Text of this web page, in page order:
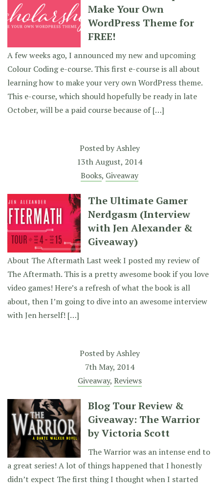
Make Your Own
WordPress Theme for
FREE!
A few weeks ago, I announced my new and upcoming
Colour Coding e-course. This first e-course is all about
learning how to make your very own WordPress theme.
This e-course, which should hopefully be ready in late
October, will be a paid course because of […]
Posted byAshley
13th August, 2014
Books, Giveaway
The Ultimate Gamer
Nerdgasm (Interview
with Jen Alexander &
Giveaway)
About The Aftermath Last week I posted my review of
The Aftermath. This is a pretty awesome book if you love
video games! Here’s a refresh of what the book is all
about, then I’m going to dive into an awesome interview
with Jen herself! […]
Posted byAshley
7th May, 2014
Giveaway, Reviews
Blog Tour Review &
Giveaway: The Warrior
by Victoria Scott
The Warrior was an intense end to
a great series! A lot of things happened that I honestly
didn’t expect The first thing I thought when I started